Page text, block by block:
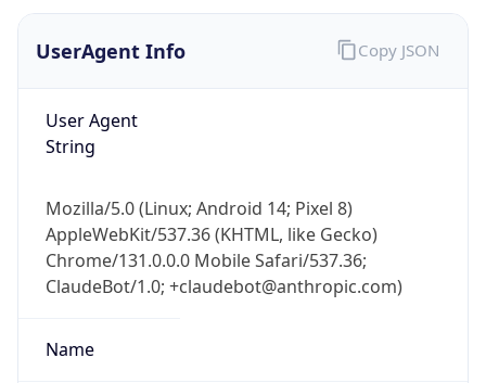
UserAgent Info
User Agent
String
Mozilla/5.0 (Linux; Android 14; Pixel 8)
AppleWebKit/537.36 (KHTML, like Gecko)
Chrome/131.0.0.0 Mobile Safari/537.36;
ClaudeBot/1.0; +claudebot@anthropic.com)
Name
Copy JSON
Real-time Data Mobile Ready
Get it on Google Play